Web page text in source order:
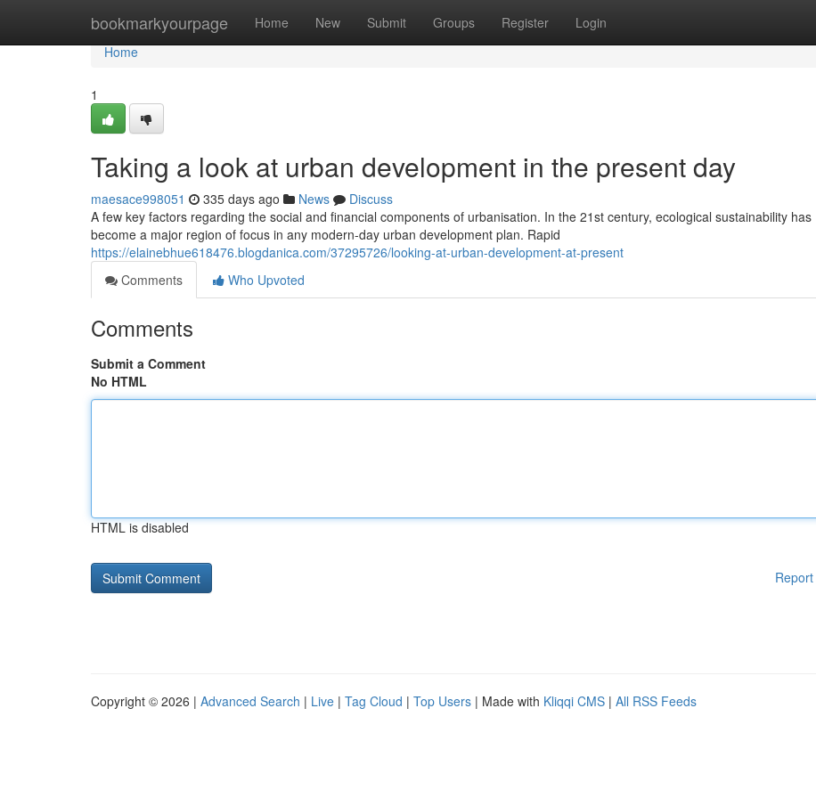
bookmarkyourpage Home New Submit Groups Register Login
Home
Home
1
Taking a look at urban development in the present day
maesace998051 335 days ago News
Discuss
A few key factors regarding the social and financial components of urbanisation. In the 21st century, ecological sustainability has
become a major region of focus in any modern-day urban development plan. Rapid
https://elainebhue618476.blogdanica.com/37295726/looking-at-urban-development-at-present
Comments
Who Upvoted
Comments
Submit a Comment
No HTML
HTML is disabled
Copyright © 2026 | Advanced Search | Live | Tag Cloud | Top Users | Made with Kliqqi CMS | All RSS Feeds